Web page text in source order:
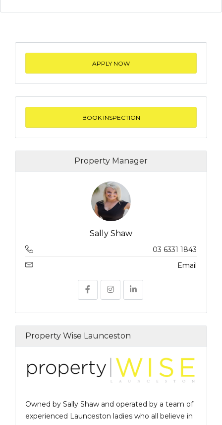
APPLY NOW
BOOK INSPECTION
Property Manager
Sally Shaw
03 6331 1843
Email
Property Wise Launceston
Owned by Sally Shaw and operated by a team of
experienced Launceston ladies who all believe in